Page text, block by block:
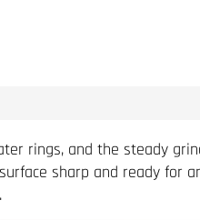
rings, and the steady
sharp and ready for